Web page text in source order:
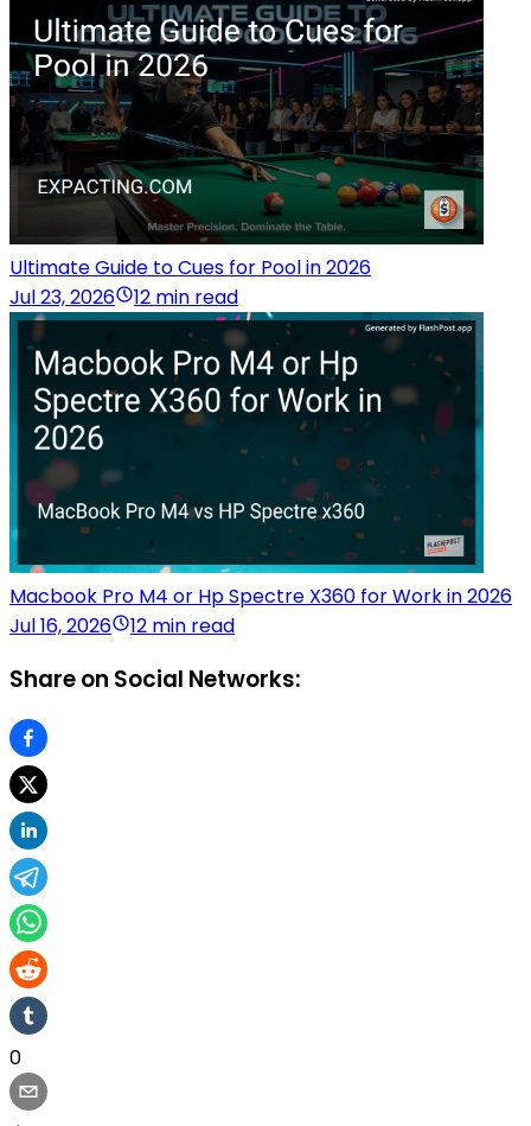
Ultimate Guide to Cues for Pool in 2026
Jul 23, 2026
12 min read
Macbook Pro M4 or Hp Spectre X360 for Work in 2026
Jul 16, 2026
12 min read
Share on Social Networks:
0